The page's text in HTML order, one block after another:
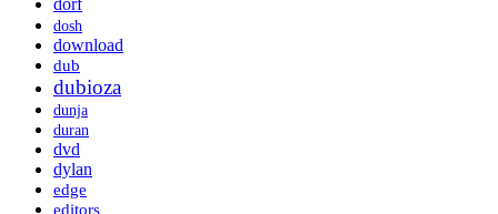
dosh
download
dub
dubioza
dunja
duran
dvd
dylan
edge
editors